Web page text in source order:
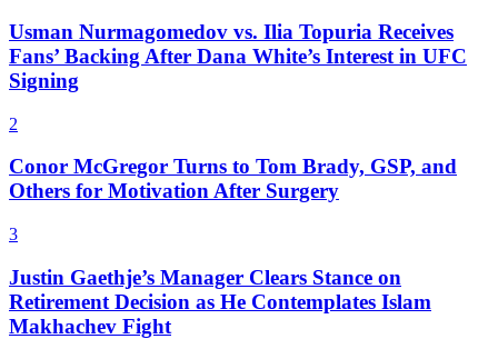
Usman Nurmagomedov vs. Ilia Topuria Receives
Fans’ Backing After Dana White’s Interest in UFC
Signing
2
Conor McGregor Turns to Tom Brady, GSP, and
Others for Motivation After Surgery
3
Justin Gaethje’s Manager Clears Stance on
Retirement Decision as He Contemplates Islam
Makhachev Fight